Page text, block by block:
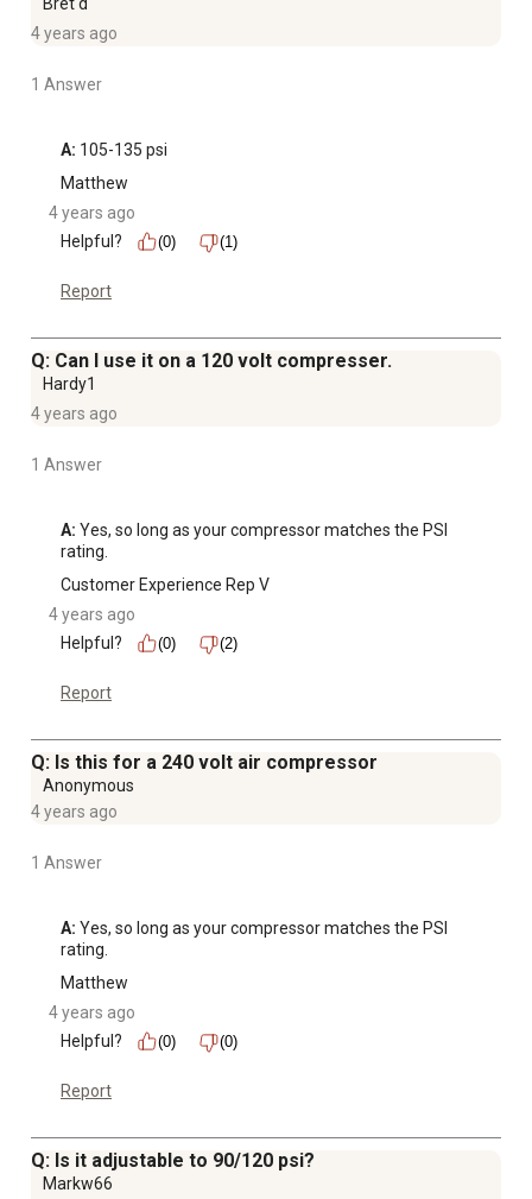
Bret d
4 years ago
1 Answer
A: 105-135 psi
Matthew
4 years ago
Helpful?
(0) (1)
Report
Q: Can I use it on a 120 volt compresser.
Hardy1
4 years ago
1 Answer
A: Yes, so long as your compressor matches the PSI
rating.
Customer Experience Rep V
4 years ago
Helpful?
(0) (2)
Report
Q: Is this for a 240 volt air compressor
Anonymous
4 years ago
1 Answer
A: Yes, so long as your compressor matches the PSI
rating.
Matthew
4 years ago
Helpful?
(0) (0)
Report
Q: Is it adjustable to 90/120 psi?
Markw66